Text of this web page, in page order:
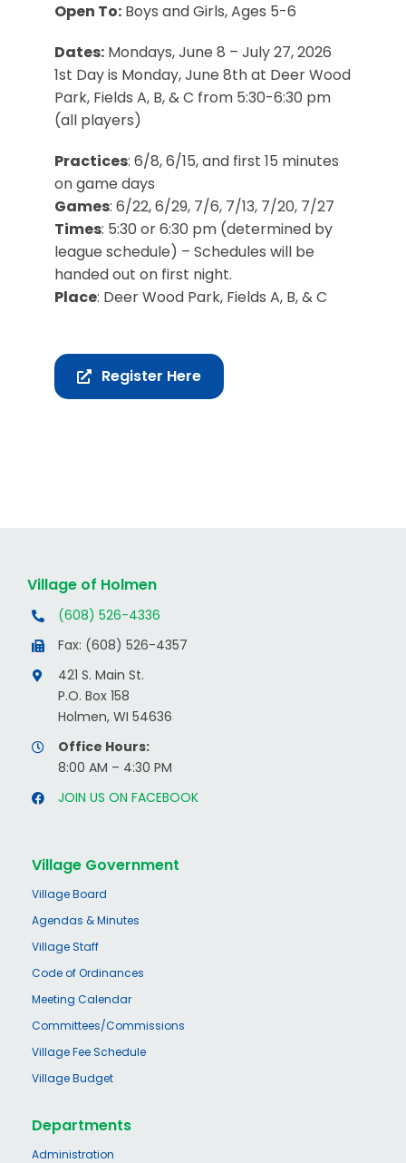
Open To: Boys and Girls, Ages 5-6
Dates: Mondays, June 8 – July 27, 2026
1st Day is Monday, June 8th at Deer Wood
Park, Fields A, B, & C from 5:30-6:30 pm
(all players)
Practices: 6/8, 6/15, and first 15 minutes
on game days
Games: 6/22, 6/29, 7/6, 7/13, 7/20, 7/27
Times: 5:30 or 6:30 pm (determined by
league schedule) – Schedules will be
handed out on first night.
Place: Deer Wood Park, Fields A, B, & C
Register Here
Village of Holmen
(608) 526-4336
Fax: (608) 526-4357
421 S. Main St.
P.O. Box 158
Holmen, WI 54636
Office Hours:
8:00 AM – 4:30 PM
JOIN US ON FACEBOOK
Village Government
Village Board
Agendas & Minutes
Village Staff
Code of Ordinances
Meeting Calendar
Committees/Commissions
Village Fee Schedule
Village Budget
Departments
Administration